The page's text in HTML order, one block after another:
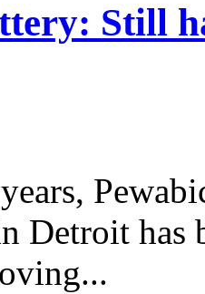
Still
Detroit has